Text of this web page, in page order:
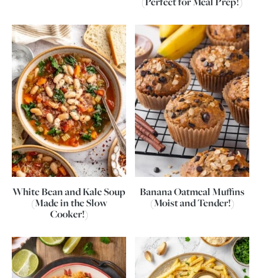
White Bean and Kale Soup
(Made in the Slow
Cooker!)
Banana Oatmeal Muffins
(Moist and Tender!)